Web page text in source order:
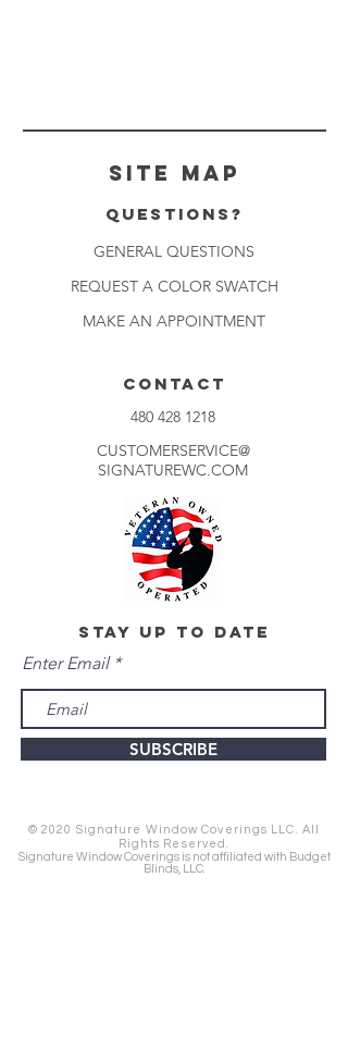
Site Map
Questions?
GENERAL QUESTIONS
REQUEST A COLOR SWATCH
MAKE AN APPOINTMENT
CONTACT
480 428 1218
CUSTOMERSERVICE@
SIGNATUREWC.COM
stay up to date
Enter Email
SUBSCRIBE
© 2020 Signature Window Coverings LLC. All
Rights Reserved.
Signature Window Coverings is not affiliated with Budget
Blinds, LLC.